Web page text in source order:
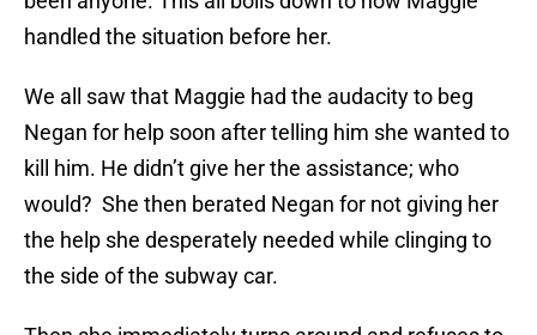
handled the situation before her.
We all saw that Maggie had the audacity to beg
Negan for help soon after telling him she wanted to
kill him. He didn’t give her the assistance; who
would? She then berated Negan for not giving her
the help she desperately needed while clinging to
the side of the subway car.